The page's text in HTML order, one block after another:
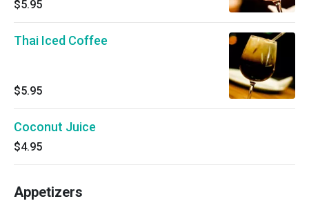
$5.95
Thai Iced Coffee
$5.95
Coconut Juice
$4.95
Appetizers